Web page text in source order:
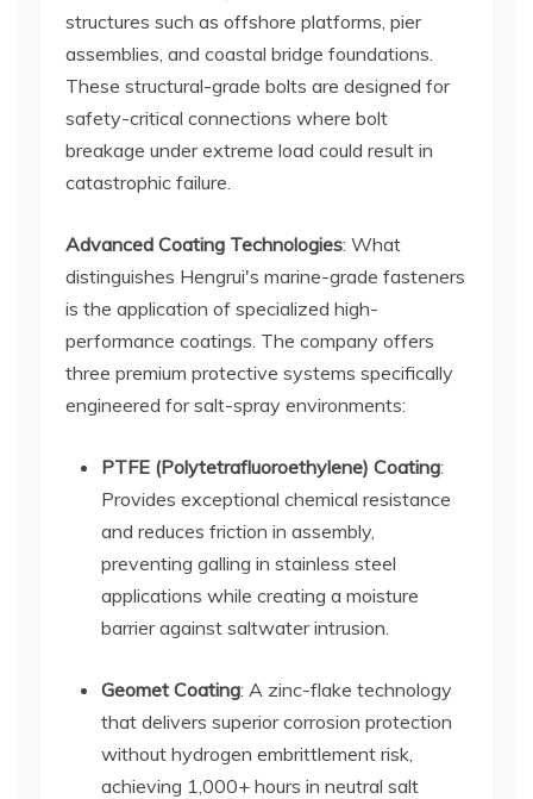
structures such as offshore platforms, pier
assemblies, and coastal bridge foundations.
These structural-grade bolts are designed for
safety-critical connections where bolt
breakage under extreme load could result in
catastrophic failure.
Advanced Coating Technologies: What
distinguishes Hengrui's marine-grade fasteners
is the application of specialized high-
performance coatings. The company offers
three premium protective systems specifically
engineered for salt-spray environments:
PTFE (Polytetrafluoroethylene) Coating:
Provides exceptional chemical resistance
and reduces friction in assembly,
preventing galling in stainless steel
applications while creating a moisture
barrier against saltwater intrusion.
Geomet Coating: A zinc-flake technology
that delivers superior corrosion protection
without hydrogen embrittlement risk,
achieving 1,000+ hours in neutral salt